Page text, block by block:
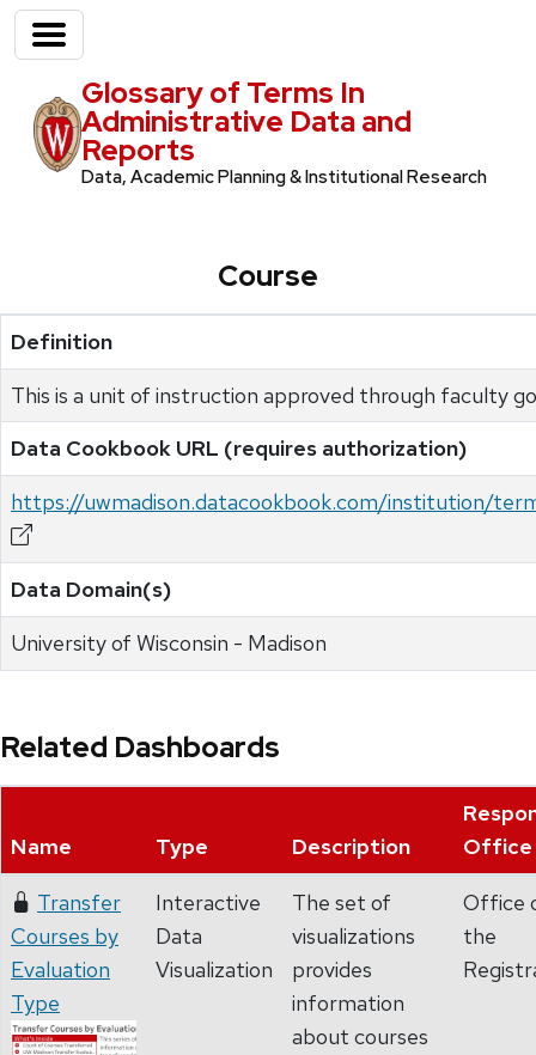
Glossary of Terms In
Administrative Data and
Reports
Data, Academic Planning & Institutional Research
Course
Definition
This is a unit of instruction approved through faculty
Data Cookbook URL (requires authorization)
https://uwmadison.datacookbook.com/institution/
Data Domain(s)
University of Wisconsin - Madison
Related Dashboards
Name Type Description
Office
Transfer
Courses by
Evaluation
Type
Interactive
Data
Visualization
The set of
visualizations
provides
information
about courses
Office
the